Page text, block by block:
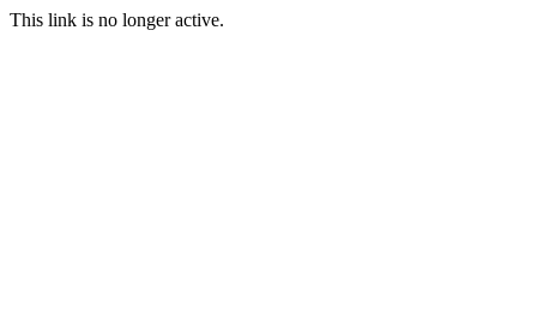
This link is no longer active.